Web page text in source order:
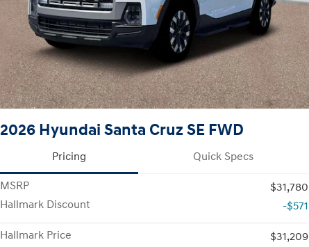
2026 Hyundai Santa Cruz SE FWD
Pricing Quick Specs
MSRP
$31,780
Hallmark Discount
-$571
Hallmark Price
$31,209